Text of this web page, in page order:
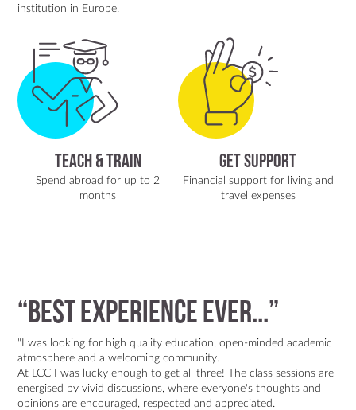
institution in Europe.
Teach & Train
Spend abroad for up to 2
months
Get Support
Financial support for living and
travel expenses
“best experience ever...”
"I was looking for high quality education, open-minded academic
atmosphere and a welcoming community.
At LCC I was lucky enough to get all three! The class sessions are
energised by vivid discussions, where everyone's thoughts and
opinions are encouraged, respected and appreciated.